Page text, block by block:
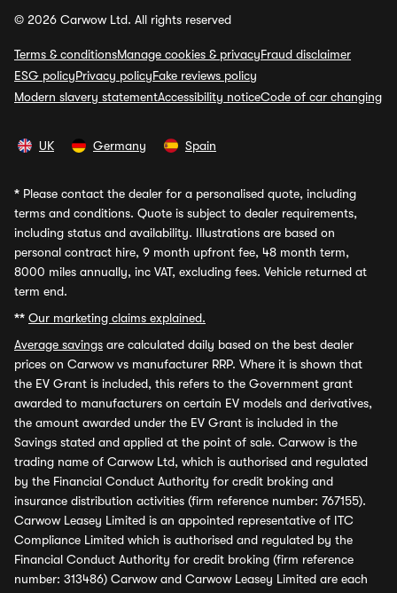
© 2026 Carwow Ltd. All rights reserved
Terms & conditionsManage cookies & privacyFraud disclaimer
ESG policyPrivacy policyFake reviews policy
Modern slavery statementAccessibility noticeCode of car changing
UK Germany Spain
* Please contact the dealer for a personalised quote, including
terms and conditions. Quote is subject to dealer requirements,
including status and availability. Illustrations are based on
personal contract hire, 9 month upfront fee, 48 month term,
8000 miles annually, inc VAT, excluding fees. Vehicle returned at
term end.
** Our marketing claims explained.
Average savings are calculated daily based on the best dealer
prices on Carwow vs manufacturer RRP. Where it is shown that
the EV Grant is included, this refers to the Government grant
awarded to manufacturers on certain EV models and derivatives,
the amount awarded under the EV Grant is included in the
Savings stated and applied at the point of sale. Carwow is the
trading name of Carwow Ltd, which is authorised and regulated
by the Financial Conduct Authority for credit broking and
insurance distribution activities (firm reference number: 767155).
Carwow Leasey Limited is an appointed representative of ITC
Compliance Limited which is authorised and regulated by the
Financial Conduct Authority for credit broking (firm reference
number: 313486) Carwow and Carwow Leasey Limited are each